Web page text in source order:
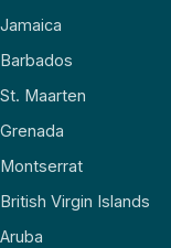
Jamaica
Barbados
St. Maarten
Grenada
Montserrat
British Virgin Islands
Aruba